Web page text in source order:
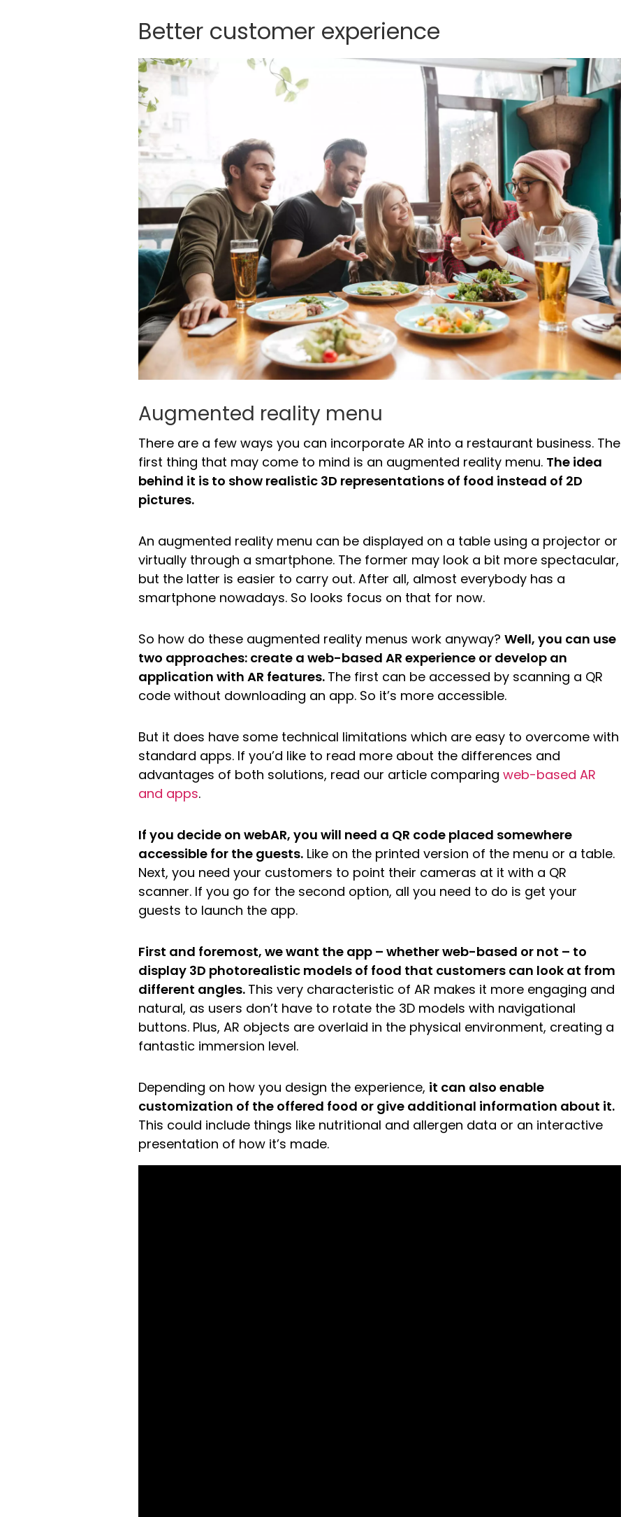
Better customer experience
Augmented reality menu
There are a few ways you can incorporate AR into a restaurant business. The
first thing that may come to mind is an augmented reality menu. The idea
behind it is to show realistic 3D representations of food instead of 2D
pictures.
An augmented reality menu can be displayed on a table using a projector or
virtually through a smartphone. The former may look a bit more spectacular,
but the latter is easier to carry out. After all, almost everybody has a
smartphone nowadays. So looks focus on that for now.
So how do these augmented reality menus work anyway?Well, you can use
two approaches: create a web-based AR experience or develop an
application with AR features. The first can be accessed by scanning a QR
code without downloading an app. So it’s more accessible.
But it does have some technical limitations which are easy to overcome with
standard apps. If you’d like to read more about the differences and
advantages of both solutions, read our article comparingweb-based AR
and apps.
If you decide on webAR, you will need a QR code placed somewhere
accessible for the guests. Like on the printed version of the menu or a table.
Next, you need your customers to point their cameras at it with a QR
scanner. If you go for the second option, all you need to do is get your
guests to launch the app.
First and foremost, we want the app – whether web-based or not – to
display 3D photorealistic models of food that customers can look at from
different angles. This very characteristic of AR makes it more engaging and
natural, as users don’t have to rotate the 3D models with navigational
buttons. Plus, AR objects are overlaid in the physical environment, creating a
fantastic immersion level.
Depending on how you design the experience, it can also enable
customization of the offered food or give additional information about it.
This could include things like nutritional and allergen data or an interactive
presentation of how it’s made.